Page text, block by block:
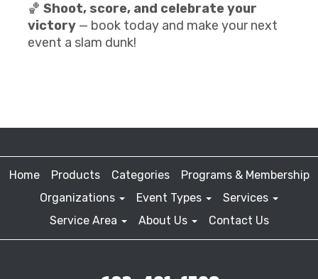
🏀 Shoot, score, and celebrate your
victory — book today and make your next
event a slam dunk!
Home Products Categories
Programs & Membership
Organizations
Event Types
Services
Service Area
About Us Contact Us